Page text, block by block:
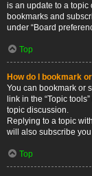
is an update to a topic
bookmarks and
under “Board
Top
How do I bookmark
You can bookmark or
link in the “Topic
topic discussion.
Replying to a topic
will also subscribe
Top